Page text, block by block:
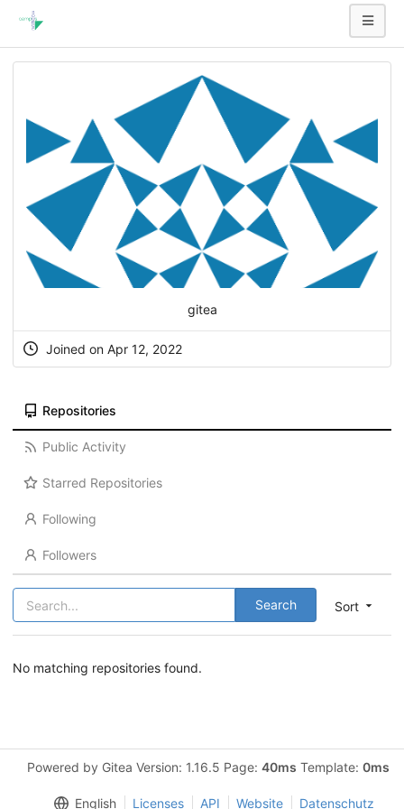
gitea
Joined on Apr 12, 2022
Repositories
Public Activity
Starred Repositories
Following
Followers
Sort
Search
No matching repositories found.
Powered by Gitea Version: 1.16.5 Page: 40ms Template: 0ms
English Licenses API Website Datenschutz